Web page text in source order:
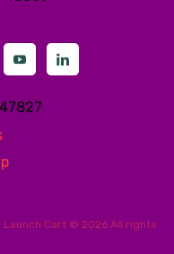
Launch Cart © 2026 All rights